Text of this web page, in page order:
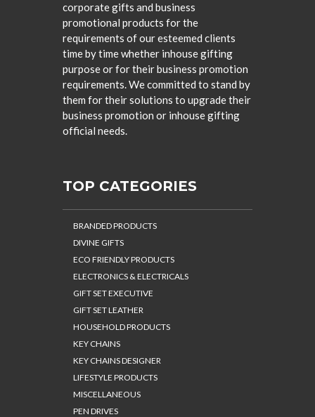
corporate gifts and business
promotional products for the
requirements of our esteemed clients
time by time whether inhouse gifting
purpose or for their business promotion
requirements. We committed to stand by
them for their solutions to upgrade their
business promotion or inhouse gifting
official needs.
TOP CATEGORIES
BRANDED PRODUCTS
DIVINE GIFTS
ECO FRIENDLY PRODUCTS
ELECTRONICS & ELECTRICALS
GIFT SET EXECUTIVE
GIFT SET LEATHER
HOUSEHOLD PRODUCTS
KEY CHAINS
KEY CHAINS DESIGNER
LIFESTYLE PRODUCTS
MISCELLANEOUS
PEN DRIVES